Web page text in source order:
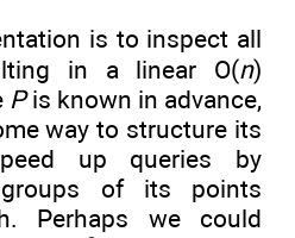
is to inspect all
in a linear O(n)
Pis known in advance,
way to structure its
up queries by
of its points
Perhaps we could